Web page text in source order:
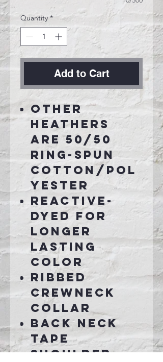
Quantity *
Add to Cart
Other
Heathers
are 50/50
ring-spun
cotton/pol
yester
Reactive-
dyed for
longer
lasting
color
Ribbed
crewneck
collar
Back neck
tape
Shoulder-